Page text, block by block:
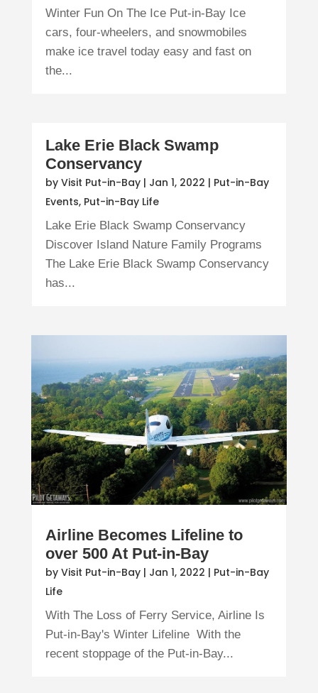
Winter Fun On The Ice Put-in-Bay Ice
cars, four-wheelers, and snowmobiles
make ice travel today easy and fast on
the...
Lake Erie Black Swamp
Conservancy
by Visit Put-in-Bay| Jan 1, 2022 | Put-in-Bay
Events, Put-in-Bay Life
Lake Erie Black Swamp Conservancy
Discover Island Nature Family Programs
The Lake Erie Black Swamp Conservancy
has...
Airline Becomes Lifeline to
over 500 At Put-in-Bay
by Visit Put-in-Bay| Jan 1, 2022 | Put-in-Bay
Life
With The Loss of Ferry Service, Airline Is
Put-in-Bay's Winter Lifeline With the
recent stoppage of the Put-in-Bay...